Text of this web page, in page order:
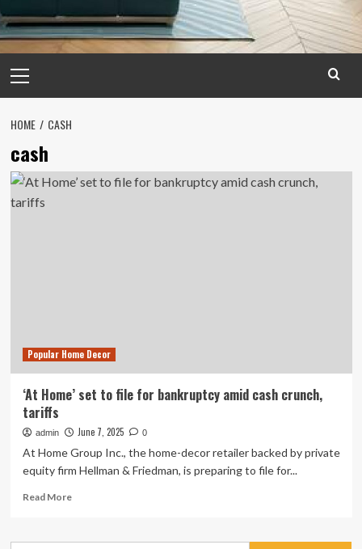
Menu
HOME CASH
cash
Popular Home Decor
‘At Home’ set to file for bankruptcy amid cash crunch,
tariffs
admin June 7, 2025 0
At Home Group Inc., the home-decor retailer backed by private
equity firm Hellman & Friedman, is preparing to file for...
Read MoreRead
‘At